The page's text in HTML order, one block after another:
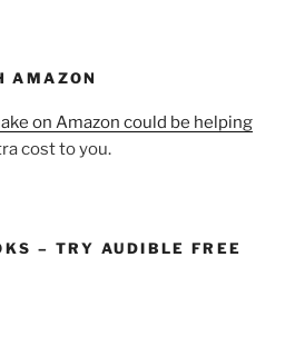
AMAZON
on Amazon could be helping
cost to you.
– TRY AUDIBLE FREE